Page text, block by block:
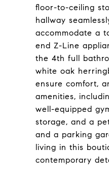
floor-to-ceiling
hallway
accommodate a
end Z-Line
the 4th full
white oak
ensure comfort,
amenities,
well-equipped
storage, and a
and a parking
living in this
contemporary